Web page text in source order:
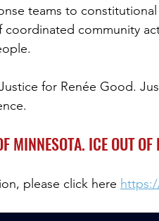
teams to
community
for Renée Good.
MINNESOTA. ICE OUT
please click here